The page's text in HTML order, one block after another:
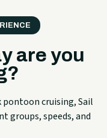
are you
pontoon cruising, Sail
groups, speeds, and